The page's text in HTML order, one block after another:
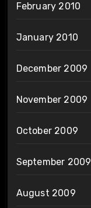
February 2010
January 2010
December 2009
November 2009
October 2009
September 2009
August 2009